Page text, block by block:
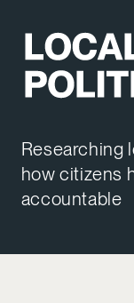
Researching
how citizens
accountable